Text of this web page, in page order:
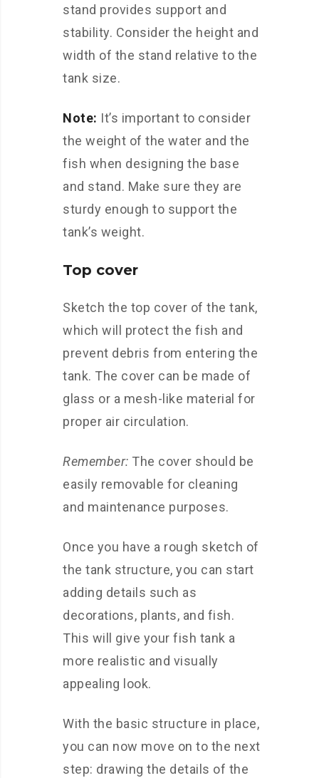
stand provides support and
stability. Consider the height and
width of the stand relative to the
tank size.
Note: It’s important to consider
the weight of the water and the
fish when designing the base
and stand. Make sure they are
sturdy enough to support the
tank’s weight.
Top cover
Sketch the top cover of the tank,
which will protect the fish and
prevent debris from entering the
tank. The cover can be made of
glass or a mesh-like material for
proper air circulation.
Remember: The cover should be
easily removable for cleaning
and maintenance purposes.
Once you have a rough sketch of
the tank structure, you can start
adding details such as
decorations, plants, and fish.
This will give your fish tank a
more realistic and visually
appealing look.
With the basic structure in place,
you can now move on to the next
step: drawing the details of the